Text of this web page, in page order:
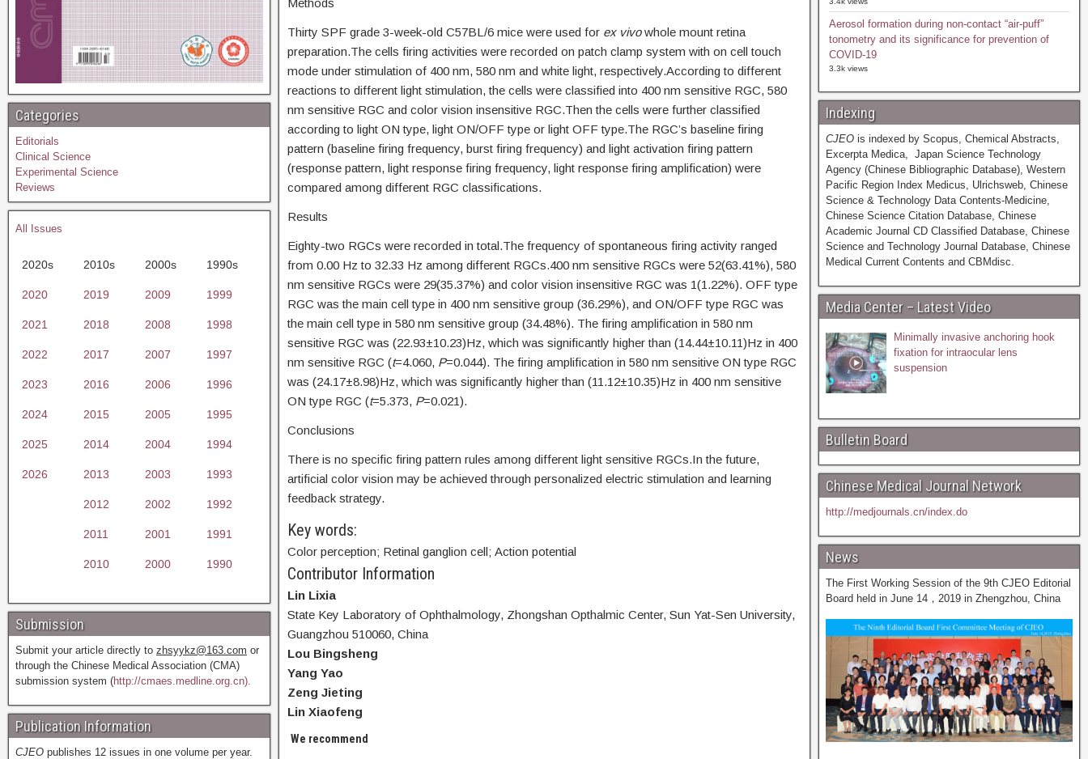
Methods
Thirty SPF grade 3-week-old C57BL/6 mice were used for ex vivowhole mount retina
preparation.The cells firing activities were recorded on patch clamp system with on cell touch
mode under stimulation of 400 nm, 580 nm and white light, respectively.According to different
reactions to different light stimulation, the cells were classified into 400 nm sensitive RGC, 580
nm sensitive RGC and color vision insensitive RGC.Then the cells were further classified
according to light ON type, light ON/OFF type or light OFF type.The RGC’s baseline firing
pattern (baseline firing frequency, burst firing frequency) and light activation firing pattern
(response pattern, light response firing frequency, light response firing amplification) were
compared among different RGC classifications.
Results
Eighty-two RGCs were recorded in total.The frequency of spontaneous firing activity ranged
from 0.00 Hz to 32.33 Hz among different RGCs.400 nm sensitive RGCs were 52(63.41%), 580
nm sensitive RGCs were 29(35.37%) and color vision insensitive RGC was 1(1.22%). OFF type
RGC was the main cell type in 400 nm sensitive group (36.29%), and ON/OFF type RGC was
the main cell type in 580 nm sensitive group (34.48%). The firing amplification in 580 nm
sensitive RGC was (22.93±10.23)Hz, which was significantly higher than (14.44±10.11)Hz in 400
nm sensitive RGC (t=4.060, P=0.044). The firing amplification in 580 nm sensitive ON type RGC
was (24.17±8.98)Hz, which was significantly higher than (11.12±10.35)Hz in 400 nm sensitive
ON type RGC (t=5.373, P=0.021).
Conclusions
There is no specific firing pattern rules among different light sensitive RGCs.In the future,
artificial color vision may be achieved through personalized electric stimulation and learning
feedback strategy.
Key words:
Color perception; Retinal ganglion cell; Action potential
Contributor Information
Lin Lixia
State Key Laboratory of Ophthalmology, Zhongshan Opthalmic Center, Sun Yat-Sen University,
Guangzhou 510060, China
Lou Bingsheng
Yang Yao
Zeng Jieting
Lin Xiaofeng
We recommend
Categories
Editorials
Clinical Science
Experimental Science
Reviews
All Issues
2020s 2010s 2000s 1990s
2020 2019 2009 1999
2021 2018 2008 1998
2022 2017 2007 1997
2023 2016 2006 1996
2024 2015 2005 1995
2025 2014 2004 1994
2026 2013 2003 1993
2012 2002 1992
2011 2001 1991
2010 2000 1990
Submission
Submit your article directly to zhsyykz@163.com or
through the Chinese Medical Association (CMA)
submission system (http://cmaes.medline.org.cn).
Publication Information
CJEO publishes 12 issues in one volume per year.
Aerosol formation during non-contact “air-puff”
tonometry and its significance for prevention of
COVID-19
3.3k views
Indexing
CJEOis indexed by Scopus, Chemical Abstracts,
Excerpta Medica, Japan Science Technology
Agency (Chinese Bibliographic Database), Western
Pacific Region Index Medicus, Ulrichsweb, Chinese
Science & Technology Data Contents-Medicine,
Chinese Science Citation Database, Chinese
Academic Journal CD Classified Database, Chinese
Science and Technology Journal Database, Chinese
Medical Current Contents and CBMdisc.
Media Center – Latest Video
Minimally invasive anchoring hook
fixation for intraocular lens
suspension
Bulletin Board
Chinese Medical Journal Network
http://medjournals.cn/index.do
News
The First Working Session of the 9th CJEO Editorial
Board held in June 14，2019 in Zhengzhou, China